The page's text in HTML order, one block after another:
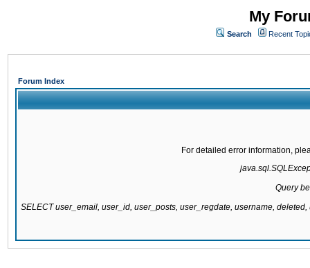
My
Search Recent
Forum Index
For detailed error information,
Query
SELECT user_email, user_id, user_posts, user_regdate, username,